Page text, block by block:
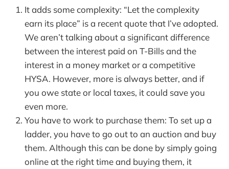
It adds some complexity: “Let the complexity
earn its place” is a recent quote that I’ve adopted.
We aren’t talking about a significant difference
between the interest paid on T-Bills and the
interest in a money market or a competitive
HYSA. However, more is always better, and if
you owe state or local taxes, it could save you
even more.
You have to work to purchase them: To set up a
ladder, you have to go out to an auction and buy
them. Although this can be done by simply going
online at the right time and buying them, it